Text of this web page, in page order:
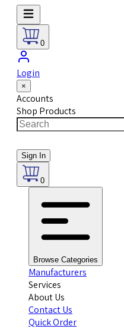
0
Login
×
Accounts
Shop Products
Sign In
0
Browse Categories
Manufacturers
Services
About Us
Contact Us
Quick Order